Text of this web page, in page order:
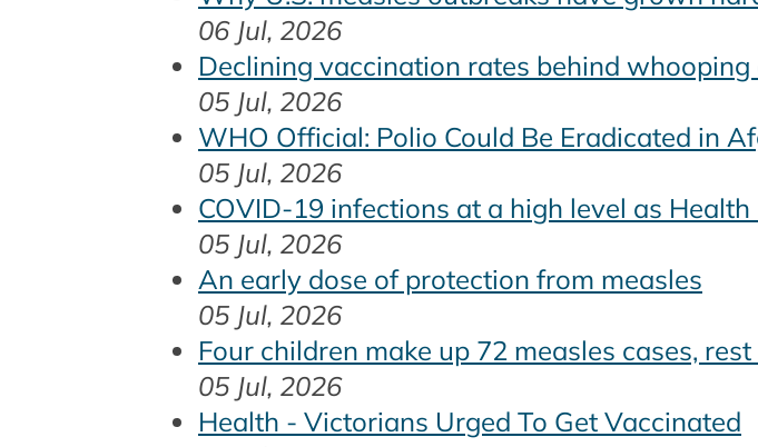
06 Jul, 2026
Declining vaccination rates behind
05 Jul, 2026
WHO Official: Polio Could Be Eradicated in
05 Jul, 2026
COVID-19 infections at a high level as
05 Jul, 2026
An early dose of protection from measles
05 Jul, 2026
Four children make up 72 measles cases,
05 Jul, 2026
Health - Victorians Urged To Get Vaccinated